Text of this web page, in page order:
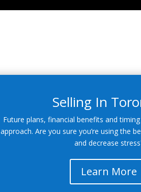
Selling In
Future plans, financial benefits and
approach. Are you sure you’re using the
and decrease
Learn More